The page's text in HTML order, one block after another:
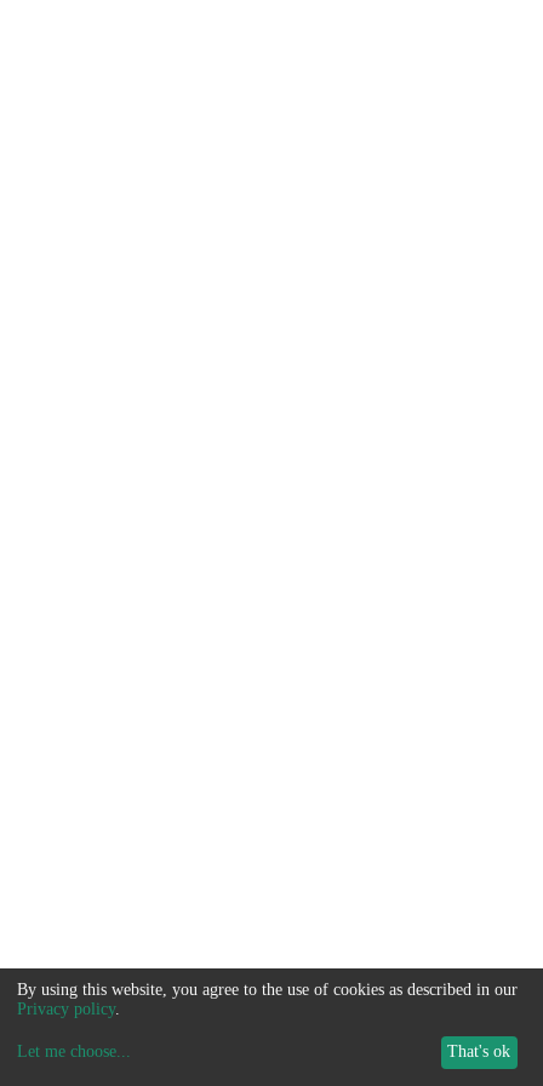
By using this website, you agree to the use of cookies as described in our
Privacy policy.
Let me choose... That's ok